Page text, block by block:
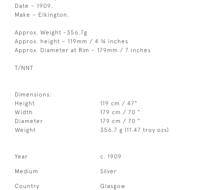
Date – 1909.
Make – Elkington.
Approx. Weight -356.7g
Approx. height – 119mm / 4 ¾ inches
Approx. Diameter at Rim – 179mm / 7 inches
T/NNT
Dimensions:
Height
119 cm / 47"
Width
179 cm / 70 "
Diameter
179 cm / 70 "
Weight
356.7 g (11.47 troy ozs)
Year c. 1909
Medium Silver
Country Glasgow